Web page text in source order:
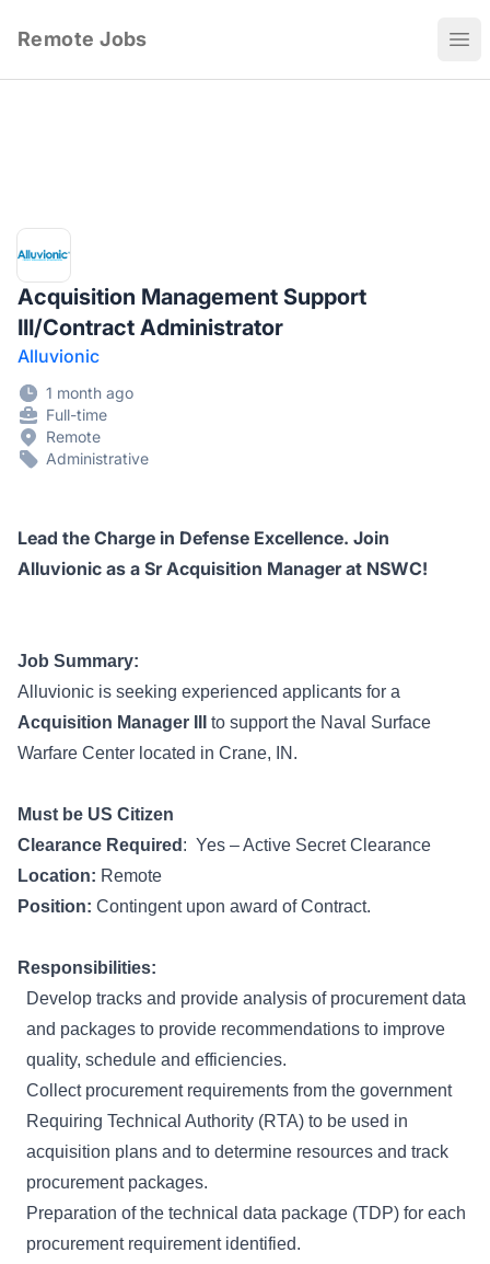
Remote Jobs
Acquisition Management Support
III/Contract Administrator
Alluvionic
1 month ago
Full-time
Remote
Administrative
Lead the Charge in Defense Excellence. Join
Alluvionic as a Sr Acquisition Manager at NSWC!
Job Summary:
Alluvionic is seeking experienced applicants for a
Acquisition Manager III
to support the Naval Surface
Warfare Center located in Crane, IN.
Must be US Citizen
Clearance Required : Yes – Active Secret Clearance
Location: Remote
Position: Contingent upon award of Contract.
Responsibilities:
Develop tracks and provide analysis of procurement data
and packages to provide recommendations to improve
quality, schedule and efficiencies.
Collect procurement requirements from the government
Requiring Technical Authority (RTA) to be used in
acquisition plans and to determine resources and track
procurement packages.
Preparation of the technical data package (TDP) for each
procurement requirement identified.